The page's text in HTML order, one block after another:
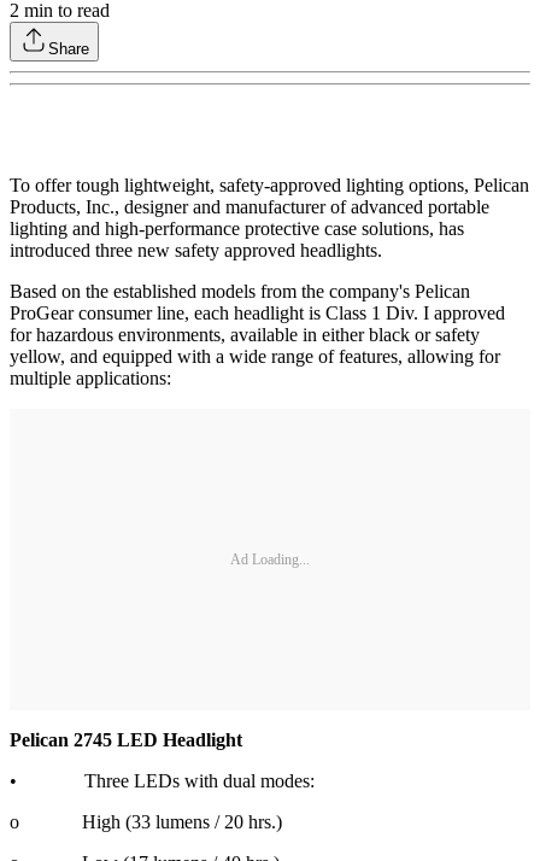
2 min to read
Share
To offer tough lightweight, safety-approved lighting options, Pelican
Products, Inc., designer and manufacturer of advanced portable
lighting and high-performance protective case solutions, has
introduced three new safety approved headlights.
Based on the established models from the company's Pelican
ProGear consumer line, each headlight is Class 1 Div. I approved
for hazardous environments, available in either black or safety
yellow, and equipped with a wide range of features, allowing for
multiple applications:
Ad Loading...
Pelican 2745 LED Headlight
• Three LEDs with dual modes:
o High (33 lumens / 20 hrs.)